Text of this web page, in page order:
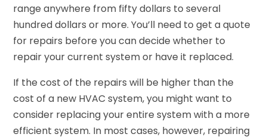
range anywhere from fifty dollars to several
hundred dollars or more. You’ll need to get a quote
for repairs before you can decide whether to
repair your current system or have it replaced.
If the cost of the repairs will be higher than the
cost of a new HVAC system, you might want to
consider replacing your entire system with a more
efficient system. In most cases, however, repairing